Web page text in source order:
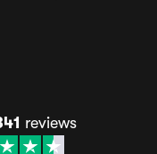
reviews